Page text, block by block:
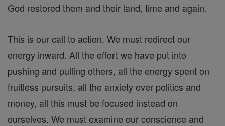
God restored them and their land, time and again.
This is our call to action. We must redirect our
energy inward. All the effort we have put into
pushing and pulling others, all the energy spent on
fruitless pursuits, all the anxiety over politics and
money, all this must be focused instead on
ourselves. We must examine our conscience and